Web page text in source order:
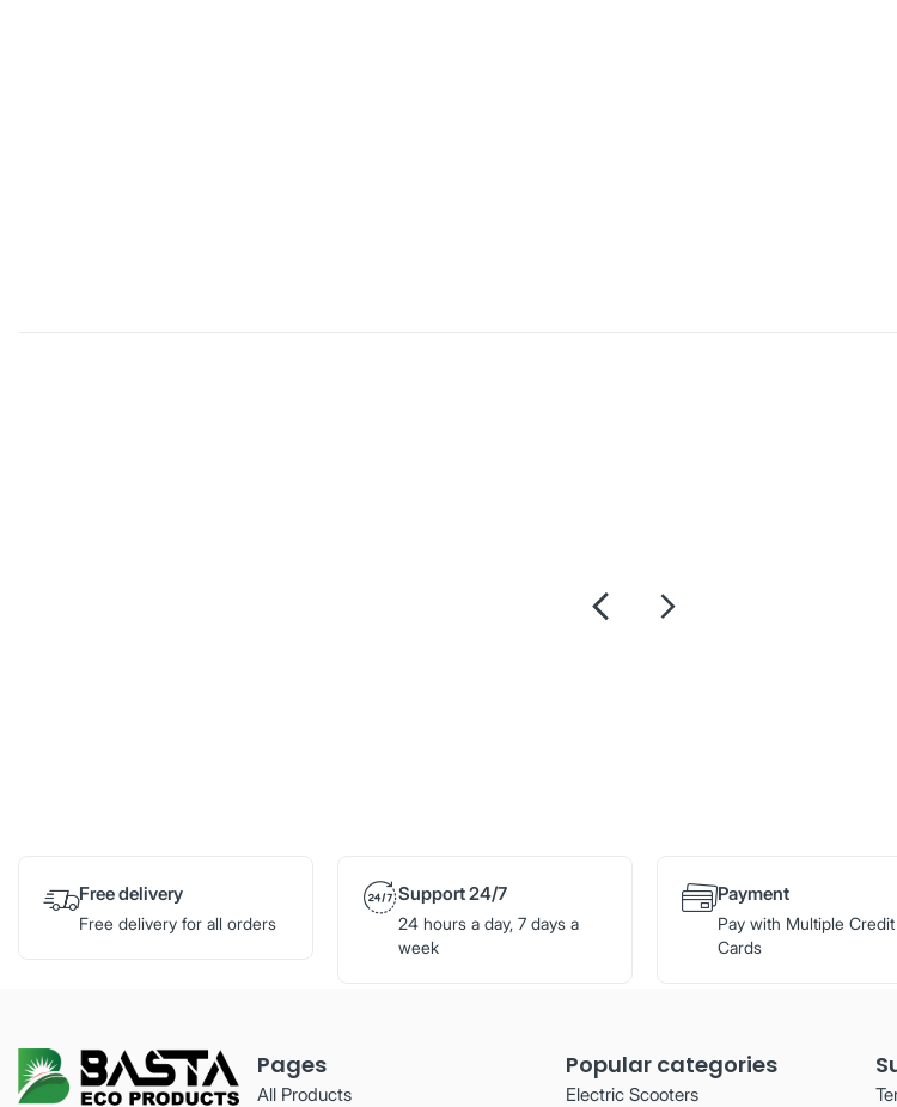
Free delivery
Free delivery for all orders
Support 24/7
24 hours a day, 7 days a
week
Payment
Pay with Multiple Credit
Cards
Pages
All Products
Popular categories
Electric Scooters